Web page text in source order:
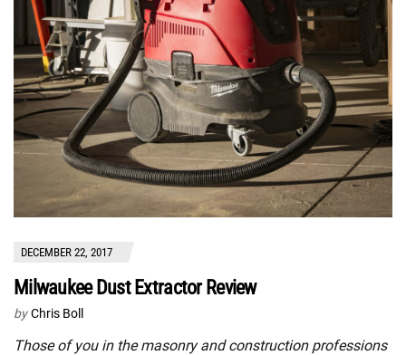
DECEMBER 22, 2017
Milwaukee Dust Extractor Review
by Chris Boll
Those of you in the masonry and construction professions